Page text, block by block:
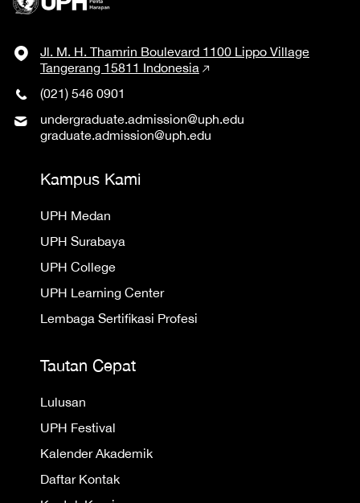
Jl. M. H. Thamrin Boulevard 1100 Lippo Village
Tangerang 15811 Indonesia
(021) 546 0901
undergraduate.admission@uph.edu
graduate.admission@uph.edu
Kampus Kami
UPH Medan
UPH Surabaya
UPH College
UPH Learning Center
Lembaga Sertifikasi Profesi
Tautan Cepat
Lulusan
UPH Festival
Kalender Akademik
Daftar Kontak